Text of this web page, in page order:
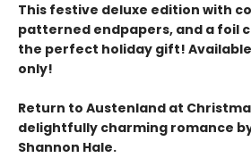
This festive deluxe edition with
patterned endpapers, and a foil
the perfect holiday gift!
only!
Return to Austenland at
delightfully charming romance
Shannon Hale.